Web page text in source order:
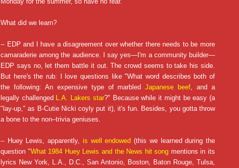
What did we learn?
-- EDP and I have a disagreement over whether there needs to be more
camaraderie among the audience. I say yes—I'm a community builder—
EDP says no, let them battle it out. The crowd seems to take his side.
But here's the rub: I love questions like "What word describes both of
the following: An expensive type of marbledJapanese beef , and a
legally challenged
L.A. Lakers star?" Because while it might be easy (a
"lay-up," as B-Cutie Nicki coyly put it), it's fun. Besides, you gotta throw
a bone to the non–trivia geniuses.
-- Huey Lewis, apparently, is well endowed (this we learned during the
question "What 1984 Huey Lewis and the News hit song mentions in its
lyrics New York, L.A., D.C., San Antonio, Boston, Baton Rouge, Tulsa,